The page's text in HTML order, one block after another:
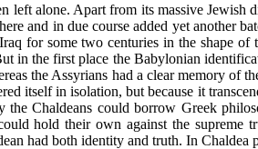
left alone. Apart from its massive Jewish
and in due course added yet another
for some two centuries in the shape
in the first place the Babylonian
the Assyrians had a clear memory
itself in isolation, but because it
the Chaldeans could borrow Greek
hold their own against the
had both identity and truth. In Chaldea